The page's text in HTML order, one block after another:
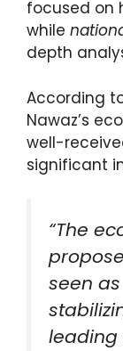
focused on
while
depth
According
Nawaz’s
well-
significant
“The
seen
leading